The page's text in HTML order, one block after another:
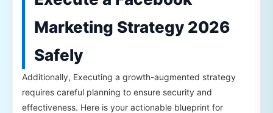
Marketing Strategy 2026
Safely
Additionally, Executing a growth-augmented strategy
requires careful planning to ensure security and
effectiveness. Here is your actionable blueprint for